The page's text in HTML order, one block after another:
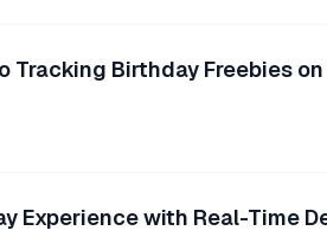
Tracking Birthday Freebies
Experience with Real-Time